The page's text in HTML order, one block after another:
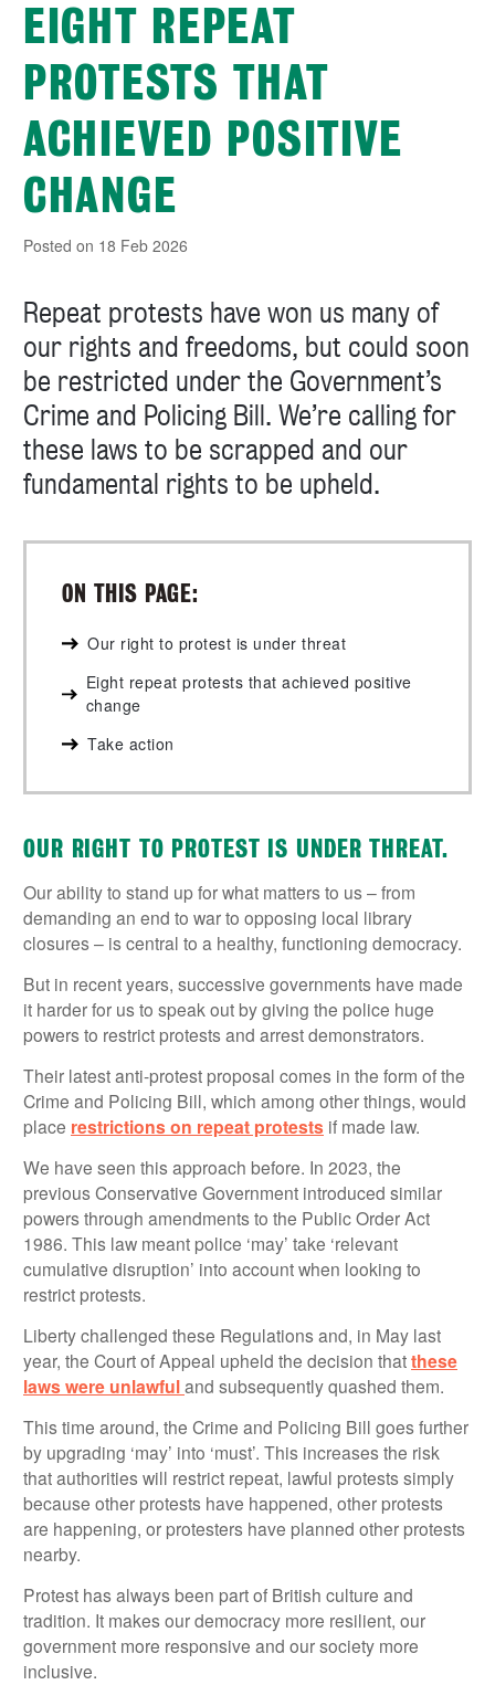
EIGHT REPEAT
PROTESTS THAT
ACHIEVED POSITIVE
CHANGE
Posted on 18 Feb 2026
Repeat protests have won us many of
our rights and freedoms, but could soon
be restricted under the Government’s
Crime and Policing Bill. We’re calling for
these laws to be scrapped and our
fundamental rights to be upheld.
ON THIS PAGE:
Our right to protest is under threat
Eight repeat protests that achieved positive
change
Take action
OUR RIGHT TO PROTEST IS UNDER THREAT.
Our ability to stand up for what matters to us – from
demanding an end to war to opposing local library
closures – is central to a healthy, functioning democracy.
But in recent years, successive governments have made
it harder for us to speak out by giving the police huge
powers to restrict protests and arrest demonstrators.
Their latest anti-protest proposal comes in the form of the
Crime and Policing Bill, which among other things, would
place restrictions on repeat protests if made law.
We have seen this approach before. In 2023, the
previous Conservative Government introduced similar
powers through amendments to the Public Order Act
1986. This law meant police ‘may’ take ‘relevant
cumulative disruption’ into account when looking to
restrict protests.
Liberty challenged these Regulations and, in May last
year, the Court of Appeal upheld the decision thatthese
laws were unlawfuland subsequently quashed them.
This time around, the Crime and Policing Bill goes further
by upgrading ‘may’ into ‘must’. This increases the risk
that authorities will restrict repeat, lawful protests simply
because other protests have happened, other protests
are happening, or protesters have planned other protests
nearby.
Protest has always been part of British culture and
tradition. It makes our democracy more resilient, our
government more responsive and our society more
inclusive.